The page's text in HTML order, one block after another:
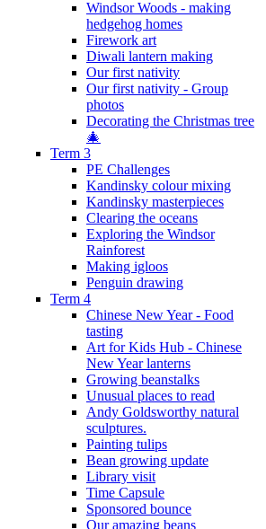
Windsor Woods - making
hedgehog homes
Firework art
Diwali lantern making
Our first nativity
Our first nativity - Group
photos
Decorating the Christmas tree
🎄
Term 3
PE Challenges
Kandinsky colour mixing
Kandinsky masterpieces
Clearing the oceans
Exploring the Windsor
Rainforest
Making igloos
Penguin drawing
Term 4
Chinese New Year - Food
tasting
Art for Kids Hub - Chinese
New Year lanterns
Growing beanstalks
Unusual places to read
Andy Goldsworthy natural
sculptures.
Painting tulips
Bean growing update
Library visit
Time Capsule
Sponsored bounce
Our amazing beans